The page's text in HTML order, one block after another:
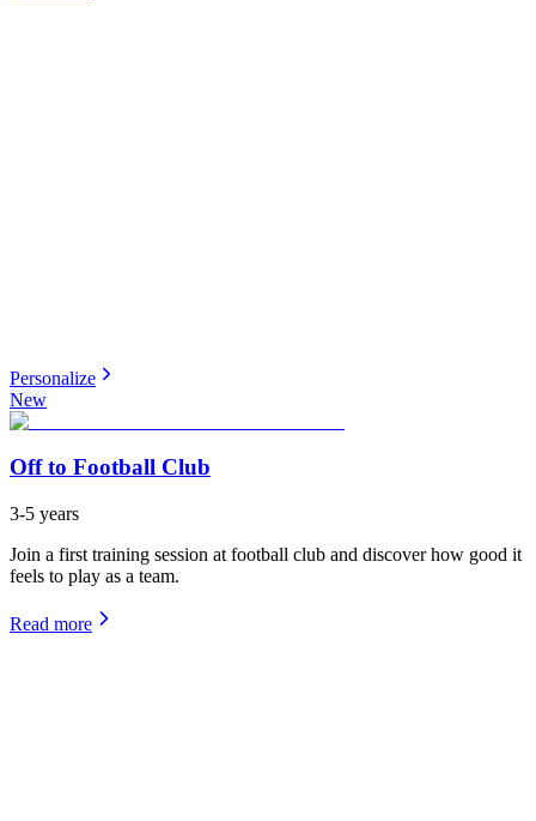
Personalize
New
Off to Football Club
3-5 years
Join a first training session at football club and discover how good it
feels to play as a team.
Read more